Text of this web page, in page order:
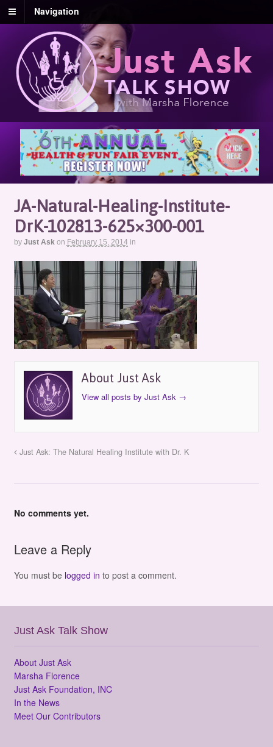
Navigation
JA-Natural-Healing-Institute-
DrK-102813-625×300-001
by Just Ask on February 15, 2014 in
About Just Ask
View all posts by Just Ask →
Just Ask: The Natural Healing Institute with Dr. K
No comments yet.
Leave a Reply
You must be logged in to post a comment.
Just Ask Talk Show
About Just Ask
Marsha Florence
Just Ask Foundation, INC
In the News
Meet Our Contributors